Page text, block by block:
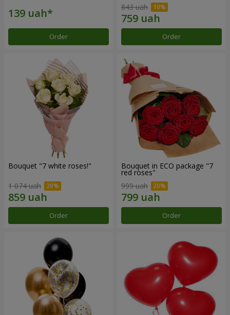
Order
843 uah
Order
Bouquet "7 white roses!"
1 074 uah
Order
Bouquet in ECO package "7
red roses"
999 uah
Order